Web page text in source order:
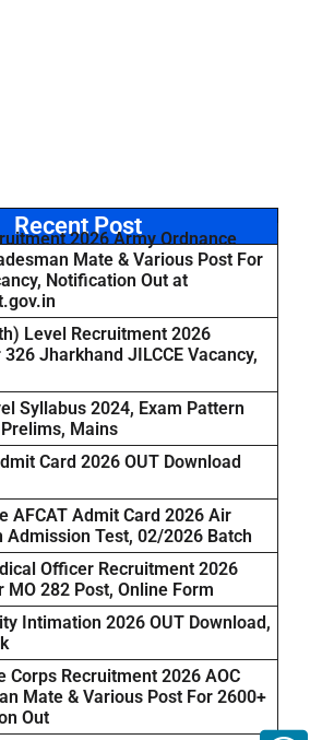
Recent Post
2026 Army Ordnance
Mate & Various Post For
Notification Out at
Level Recruitment 2026
Jharkhand JILCCE Vacancy,
Syllabus 2024, Exam Pattern
Mains
Card 2026 OUT Download
AFCAT Admit Card 2026 Air
Admission Test, 02/2026 Batch
Officer Recruitment 2026
282 Post, Online Form
Intimation 2026 OUT Download,
Corps Recruitment 2026 AOC
Mate & Various Post For 2600+
Out